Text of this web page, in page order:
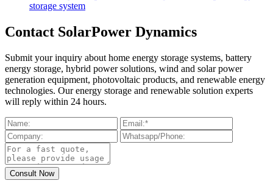
storage system
Contact SolarPower Dynamics
Submit your inquiry about home energy storage systems, battery
energy storage, hybrid power solutions, wind and solar power
generation equipment, photovoltaic products, and renewable energy
technologies. Our energy storage and renewable solution experts
will reply within 24 hours.